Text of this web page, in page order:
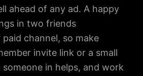
ahead of any ad. A happy
in two friends
channel, so make
invite link or a small
in helps, and work